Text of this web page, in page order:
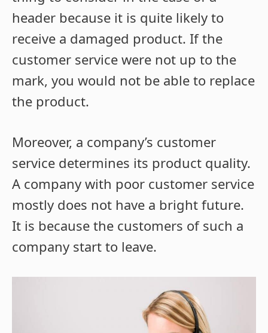
header because it is quite likely to
receive a damaged product. If the
customer service were not up to the
mark, you would not be able to replace
the product.
Moreover, a company’s customer
service determines its product quality.
A company with poor customer service
mostly does not have a bright future.
It is because the customers of such a
company start to leave.